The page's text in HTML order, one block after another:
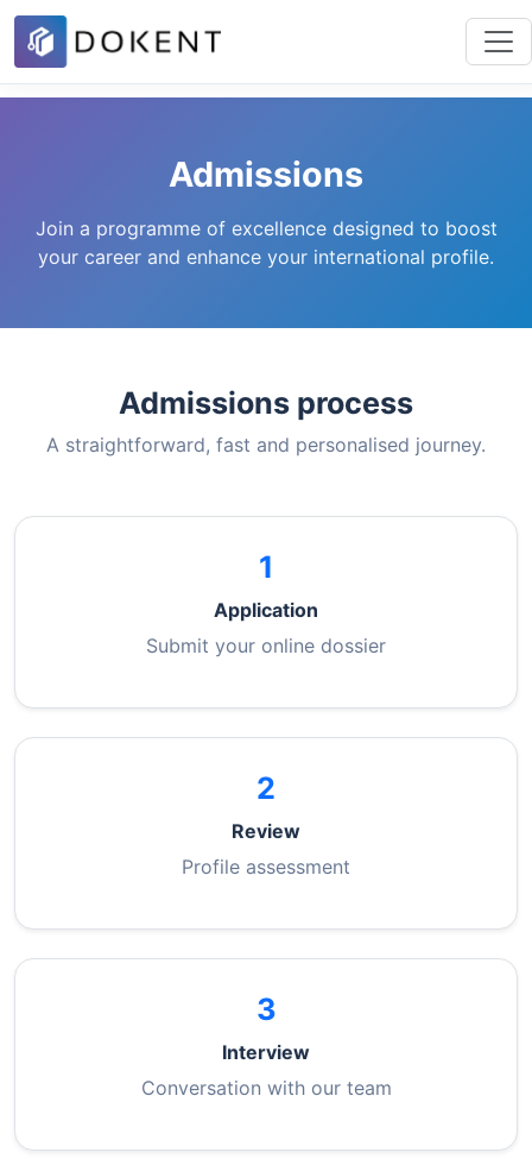
Admissions
Join a programme of excellence designed to boost
your career and enhance your international profile.
Admissions process
A straightforward, fast and personalised journey.
1
Application
Submit your online dossier
2
Review
Profile assessment
3
Interview
Conversation with our team